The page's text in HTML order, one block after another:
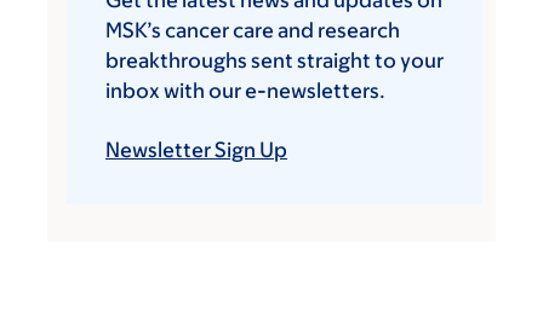
MSK’s cancer care and research
breakthroughs sent straight to your
inbox with our e-newsletters.
Newsletter Sign Up